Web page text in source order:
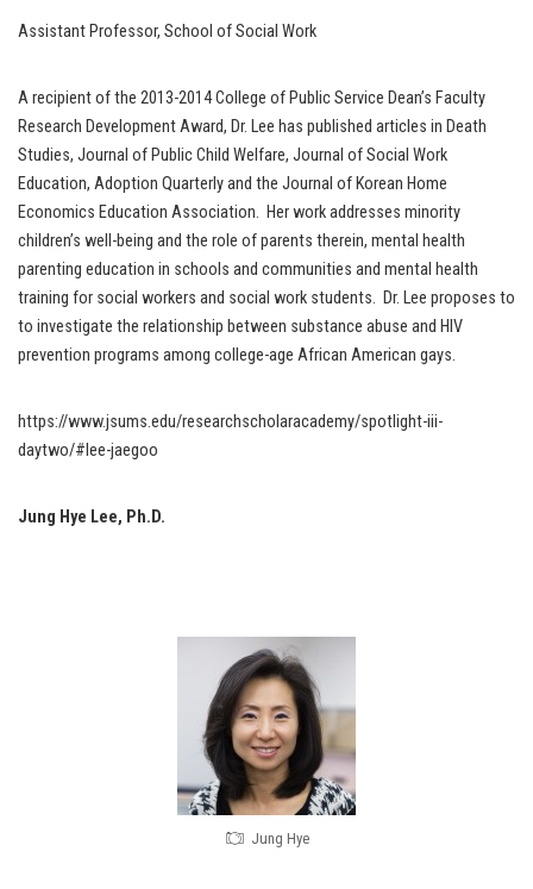
Assistant Professor, School of Social Work
A recipient of the 2013-2014 College of Public Service Dean’s Faculty
Research Development Award, Dr. Lee has published articles in Death
Studies, Journal of Public Child Welfare, Journal of Social Work
Education, Adoption Quarterly and the Journal of Korean Home
Economics Education Association. Her work addresses minority
children’s well-being and the role of parents therein, mental health
parenting education in schools and communities and mental health
training for social workers and social work students. Dr. Lee proposes to
to investigate the relationship between substance abuse and HIV
prevention programs among college-age African American gays.
https://www.jsums.edu/researchscholaracademy/spotlight-iii-
daytwo/#lee-jaegoo
Jung Hye Lee, Ph.D.
Jung Hye